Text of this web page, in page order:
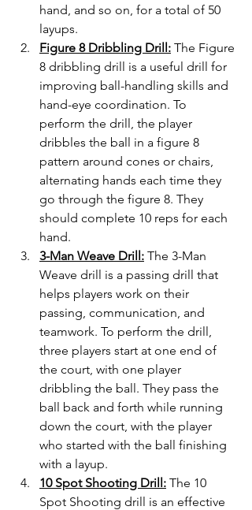
hand, and so on, for a total of 50
layups.
Figure 8 Dribbling Drill: The Figure
8 dribbling drill is a useful drill for
improving ball-handling skills and
hand-eye coordination. To
perform the drill, the player
dribbles the ball in a figure 8
pattern around cones or chairs,
alternating hands each time they
go through the figure 8. They
should complete 10 reps for each
hand.
3-Man Weave Drill: The 3-Man
Weave drill is a passing drill that
helps players work on their
passing, communication, and
teamwork. To perform the drill,
three players start at one end of
the court, with one player
dribbling the ball. They pass the
ball back and forth while running
down the court, with the player
who started with the ball finishing
with a layup.
10 Spot Shooting Drill: The 10
Spot Shooting drill is an effective